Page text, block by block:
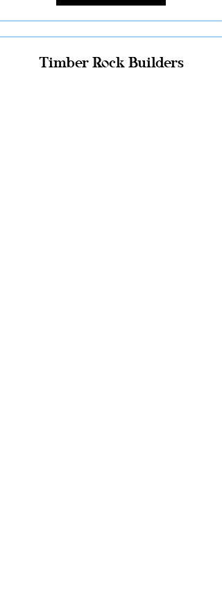
Timber Rock Builders